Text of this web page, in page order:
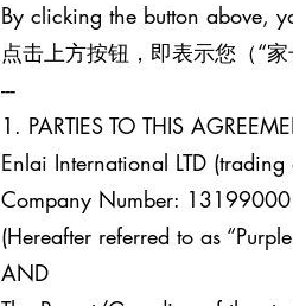
By clicking the button above,
点击上方按钮，即表示您（“
---
1. PARTIES TO THIS
Enlai International LTD (trading
Company Number: 13199000
(Hereafter referred to as
AND